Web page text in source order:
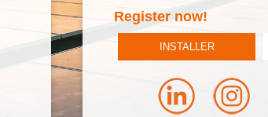
Register now!
INSTALLER